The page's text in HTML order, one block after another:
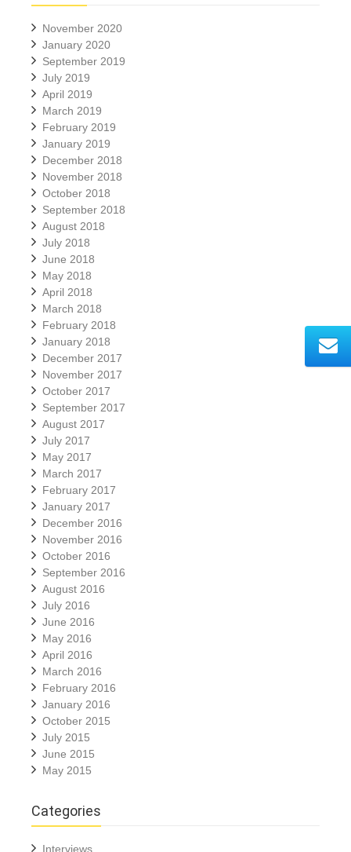
November 2020
January 2020
September 2019
July 2019
April 2019
March 2019
February 2019
January 2019
December 2018
November 2018
October 2018
September 2018
August 2018
July 2018
June 2018
May 2018
April 2018
March 2018
February 2018
January 2018
December 2017
November 2017
October 2017
September 2017
August 2017
July 2017
May 2017
March 2017
February 2017
January 2017
December 2016
November 2016
October 2016
September 2016
August 2016
July 2016
June 2016
May 2016
April 2016
March 2016
February 2016
January 2016
October 2015
July 2015
June 2015
May 2015
Categories
Interviews